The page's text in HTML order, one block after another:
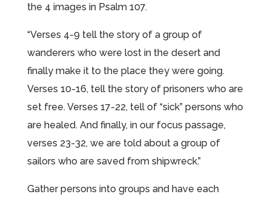
the 4 images in Psalm 107.
“Verses 4-9 tell the story of a group of
wanderers who were lost in the desert and
finally make it to the place they were going.
Verses 10-16, tell the story of prisoners who are
set free. Verses 17-22, tell of “sick” persons who
are healed. And finally, in our focus passage,
verses 23-32, we are told about a group of
sailors who are saved from shipwreck.”
Gather persons into groups and have each